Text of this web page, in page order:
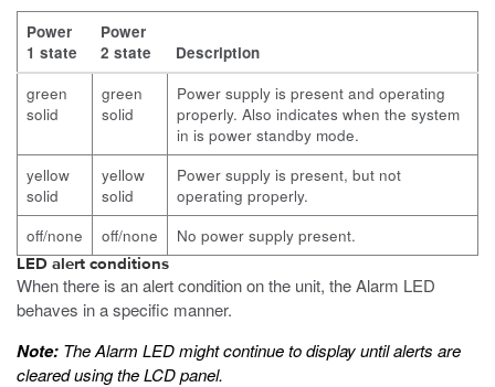
Power
1 state
Power
2 state
Description
green
solid
green
solid
Power supply is present and operating
properly. Also indicates when the system
in is power standby mode.
yellow
solid
yellow
solid
Power supply is present, but not
operating properly.
off/none
off/none No power supply present.
LED alert conditions
When there is an alert condition on the unit, the Alarm LED
behaves in a specific manner.
Note: The Alarm LED might continue to display until alerts are
cleared using the LCD panel.